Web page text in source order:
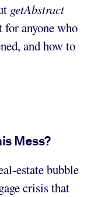
getAbstract
for anyone who
and how to
Mess?
estate bubble
crisis that